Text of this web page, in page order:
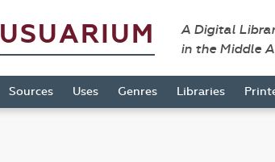
USUARIUM
A Digital
in the Middle
Sources Uses Genres Libraries